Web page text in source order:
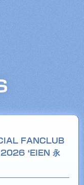
FANCLUB
‘EIEN 永